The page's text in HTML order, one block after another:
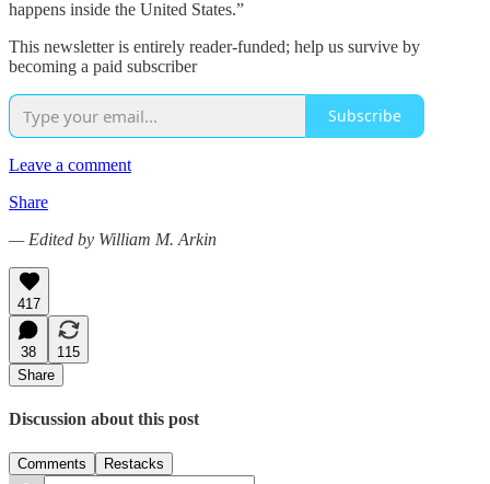
happens inside the United States.”
This newsletter is entirely reader-funded; help us survive by
becoming a paid subscriber
Subscribe
Leave a comment
Share
— Edited by William M. Arkin
417
38
115
Share
Discussion about this post
Comments Restacks